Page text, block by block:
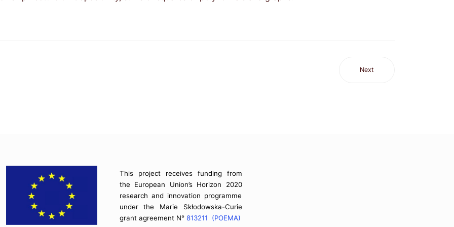
Next
This project receives funding from
the European Union’s Horizon 2020
research and innovation programme
under the Marie Skłodowska-Curie
grant agreement N° 813211 (POEMA)